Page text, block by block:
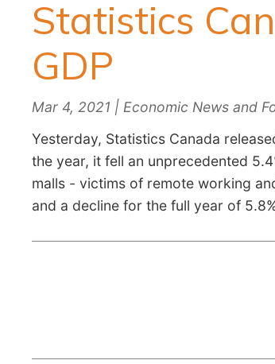
Statistics
GDP
Mar 4, 2021 | Economic News and
Yesterday, Statistics Canada
the year, it fell an unprecedented
malls - victims of remote working
and a decline for the full year of